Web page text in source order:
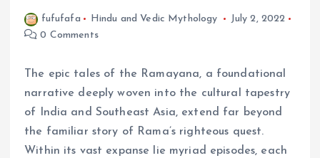
fufufafa Hindu and Vedic Mythology
July 2, 2022
0 Comments
The epic tales of the Ramayana, a foundational
narrative deeply woven into the cultural tapestry
of India and Southeast Asia, extend far beyond
the familiar story of Rama’s righteous quest.
Within its vast expanse lie myriad episodes, each